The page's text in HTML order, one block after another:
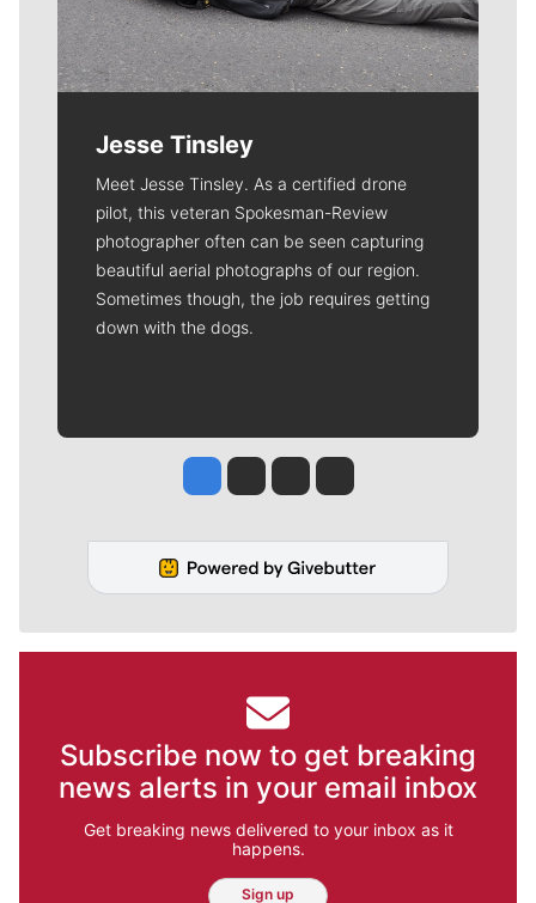
Jesse Tinsley
Meet Jesse Tinsley. As a certified drone
pilot, this veteran Spokesman-Review
photographer often can be seen capturing
beautiful aerial photographs of our region.
Sometimes though, the job requires getting
down with the dogs.
Jesse Tinsley
Jim Meehan
Molly QuinnRob Curley
Subscribe now to get breaking
news alerts in your email inbox
Get breaking news delivered to your inbox as it
happens.
Sign up